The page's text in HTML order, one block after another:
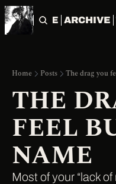
HOME ARCHIVE
Home Posts The drag you
THE
FEEL
NAME
Most of your “lack